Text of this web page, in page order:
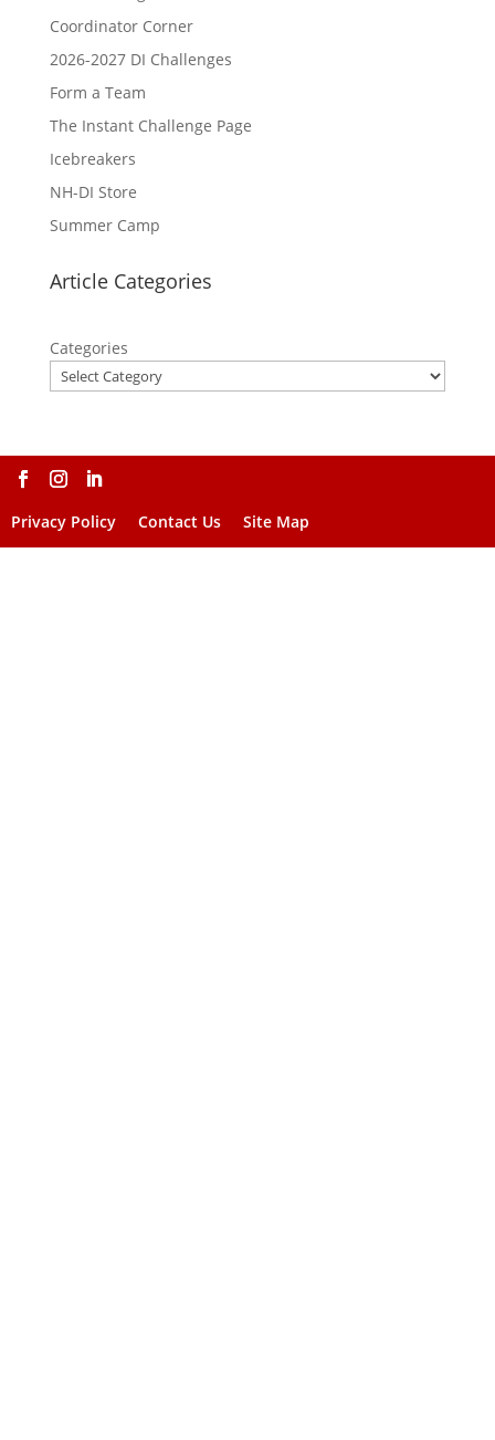
Coordinator Corner
2026-2027 DI Challenges
Form a Team
The Instant Challenge Page
Icebreakers
NH-DI Store
Summer Camp
Article Categories
Categories
Privacy Policy Contact Us Site Map